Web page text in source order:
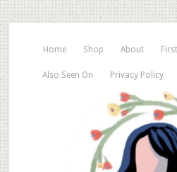
Home Shop About
Also Seen On Privacy Policy